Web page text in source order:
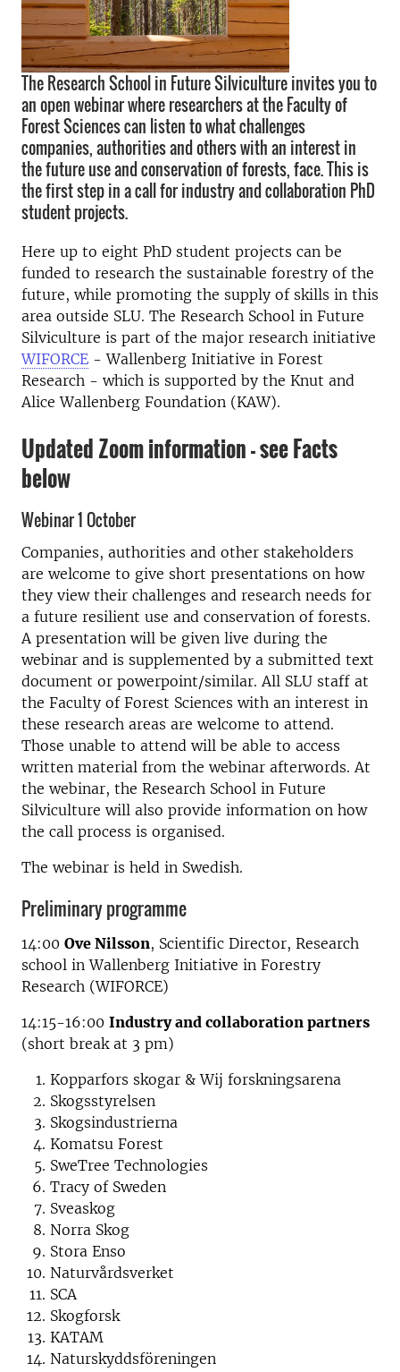
The Research School in Future Silviculture invites you to
an open webinar where researchers at the Faculty of
Forest Sciences can listen to what challenges
companies, authorities and others with an interest in
the future use and conservation of forests, face. This is
the first step in a call for industry and collaboration PhD
student projects.
Here up to eight PhD student projects can be
funded to research the sustainable forestry of the
future, while promoting the supply of skills in this
area outside SLU. The Research School in Future
Silviculture is part of the major research initiative
WIFORCE - Wallenberg Initiative in Forest
Research - which is supported by the Knut and
Alice Wallenberg Foundation (KAW).
Updated Zoom information - see Facts
below
Webinar 1 October
Companies, authorities and other stakeholders
are welcome to give short presentations on how
they view their challenges and research needs for
a future resilient use and conservation of forests.
A presentation will be given live during the
webinar and is supplemented by a submitted text
document or powerpoint/similar. All SLU staff at
the Faculty of Forest Sciences with an interest in
these research areas are welcome to attend.
Those unable to attend will be able to access
written material from the webinar afterwords. At
the webinar, the Research School in Future
Silviculture will also provide information on how
the call process is organised.
The webinar is held in Swedish.
Preliminary programme
14:00 Ove Nilsson, Scientific Director, Research
school in Wallenberg Initiative in Forestry
Research (WIFORCE)
14:15-16:00 Industry and collaboration partners
(short break at 3 pm)
Kopparfors skogar & Wij forskningsarena
Skogsstyrelsen
Skogsindustrierna
Komatsu Forest
SweTree Technologies
Tracy of Sweden
Sveaskog
Norra Skog
Stora Enso
Naturvårdsverket
SCA
Skogforsk
KATAM
Naturskyddsföreningen